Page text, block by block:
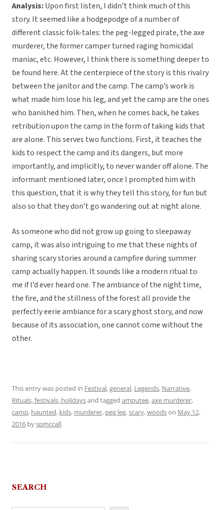
Analysis:Upon first listen, I didn’t think much of this
story. It seemed like a hodgepodge of a number of
different classic folk-tales: the peg-legged pirate, the axe
murderer, the former camper turned raging homicidal
maniac, etc. However, I think there is something deeper to
be found here. At the centerpiece of the story is this rivalry
between the janitor and the camp. The camp’s work is
what made him lose his leg, and yet the camp are the ones
who banished him. Then, when he comes back, he takes
retribution upon the camp in the form of taking kids that
are alone. This serves two functions. First, it teaches the
kids to respect the camp and its dangers, but more
importantly, and implicitly, to never wander off alone. The
informant mentioned later, once I prompted him with
this question, that it is why they tell this story, for fun but
also so that they don’t go wandering out at night alone.
As someone who did not grow up going to sleepaway
camp, it was also intriguing to me that these nights of
sharing scary stories around a campfire during summer
camp actually happen. It sounds like a modern ritual to
me if I’d ever heard one. The ambiance of the night time,
the fire, and the stillness of the forest all provide the
perfectly eerie ambiance for a scary ghost story, and now
because of its association, one cannot come without the
other.
This entry was posted in Festival,general, Legends, Narrative,
Rituals, festivals, holidaysand tagged amputee,axe murderer,
camp, haunted, kids, murderer, peg leg,scary,woodson May 12,
2016 byspmccall.
SEARCH